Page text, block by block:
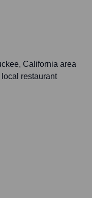
California area
restaurant